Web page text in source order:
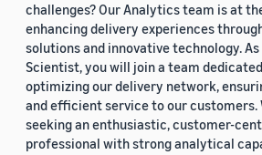
challenges? Our Analytics team is at
enhancing delivery experiences
solutions and innovative technology. As
Scientist, you will join a team
optimizing our delivery network,
and efficient service to our customers.
seeking an enthusiastic, customer-
professional with strong analytical